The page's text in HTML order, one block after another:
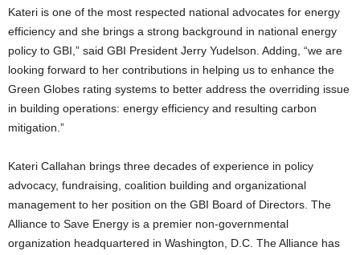
Kateri is one of the most respected national advocates for energy
efficiency and she brings a strong background in national energy
policy to GBI,” said GBI President Jerry Yudelson. Adding, “we are
looking forward to her contributions in helping us to enhance the
Green Globes rating systems to better address the overriding issue
in building operations: energy efficiency and resulting carbon
mitigation.”
Kateri Callahan brings three decades of experience in policy
advocacy, fundraising, coalition building and organizational
management to her position on the GBI Board of Directors. The
Alliance to Save Energy is a premier non-governmental
organization headquartered in Washington, D.C. The Alliance has